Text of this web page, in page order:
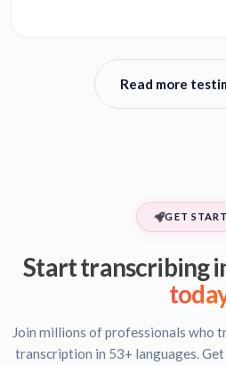
Read more
GET
Start transcribing
Join millions of professionals who
transcription in 53+ languages.